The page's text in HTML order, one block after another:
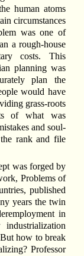
human atoms
circumstances
was one of
a rough-house
costs. This
planning was
plan the
would have
grass-roots
of what was
and soul-
rank and file
was forged by
Problems of
published
years the twin
in
how to break
Professor